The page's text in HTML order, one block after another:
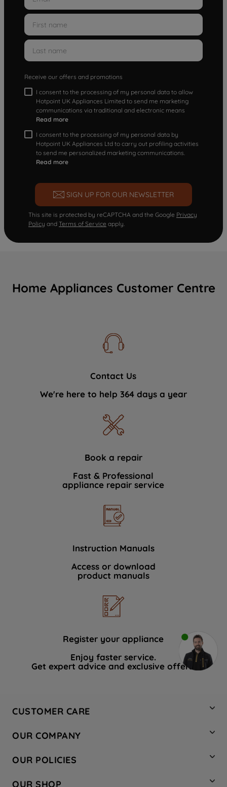
Receive our offers and promotions
I consent to the processing of my personal data to allow
Hotpoint UK Appliances Limited to send me marketing
communications via traditional and electronic means
Read more
I consent to the processing of my personal data by
Hotpoint UK Appliances Ltd to carry out profiling activities
to send me personalized marketing communications.
Read more
SIGN UP FOR OUR NEWSLETTER
This site is protected by reCAPTCHA and the Google Privacy
Policy and Terms of Service apply.
Home Appliances Customer Centre
Contact Us
We're here to help 364 days a year
Book a repair
Fast & Professional
appliance repair service
Instruction Manuals
Access or download
product manuals
Register your appliance
Enjoy faster service.
Get expert advice and exclusive offers.
CUSTOMER CARE
Hotpoint Service
Store Locator
Safety notices
OUR COMPANY
Company Site
Recycling
OUR POLICIES
OUR SHOP